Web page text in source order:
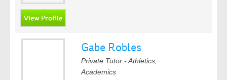
Gabe Robles
Private Tutor - Athletics,
Academics